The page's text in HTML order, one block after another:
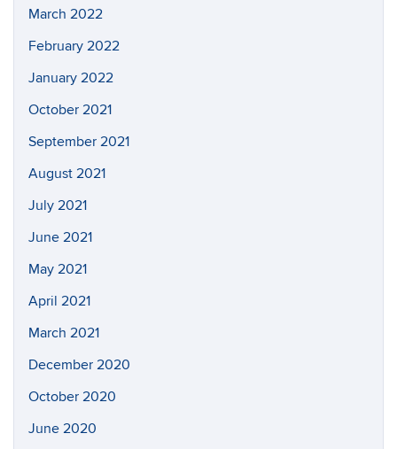
March 2022
February 2022
January 2022
October 2021
September 2021
August 2021
July 2021
June 2021
May 2021
April 2021
March 2021
December 2020
October 2020
June 2020